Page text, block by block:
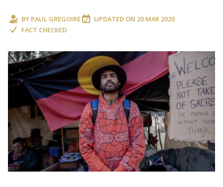
BY PAUL GREGOIRE UPDATED ON 20 MAR 2020
FACT CHECKED